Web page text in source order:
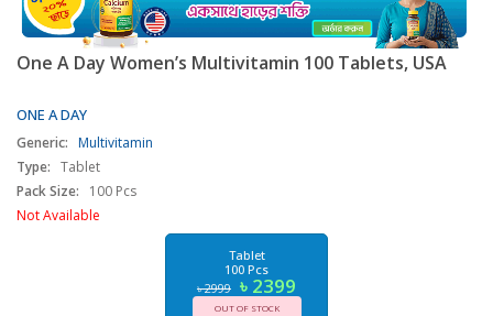
One A Day Women’s Multivitamin 100 Tablets, USA
ONE A DAY
Generic: Multivitamin
Type: Tablet
Pack Size:
100 Pcs
Not Available
Tablet
100 Pcs
৳ 2999 ৳ 2399
OUT OF STOCK